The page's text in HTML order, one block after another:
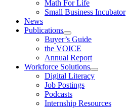
Math For Life
Small Business Incubator
News
Publications
Buyer’s Guide
the VOICE
Annual Report
Workforce Solutions
Digital Literacy
Job Postings
Podcasts
Internship Resources